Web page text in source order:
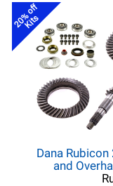
20% off
Kits
Dana
and